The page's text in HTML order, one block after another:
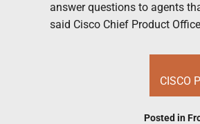
answer questions to agents
said Cisco Chief Product
CISCO
Posted in